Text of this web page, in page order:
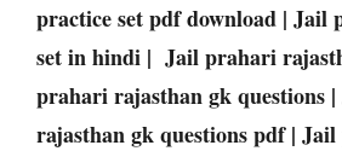
practice set pdf download | Jail
set in hindi | Jail prahari
prahari rajasthan gk questions
rajasthan gk questions pdf |